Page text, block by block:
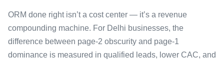
ORM done right isn’t a cost center — it’s a revenue
compounding machine. For Delhi businesses, the
difference between page-2 obscurity and page-1
dominance is measured in qualified leads, lower CAC, and